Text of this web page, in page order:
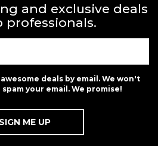
and exclusive deals
professionals.
deals by email. We won't
your email. We promise!